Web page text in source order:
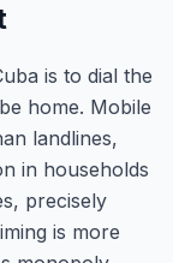
is to dial the
home. Mobile
landlines,
in households
precisely
is more